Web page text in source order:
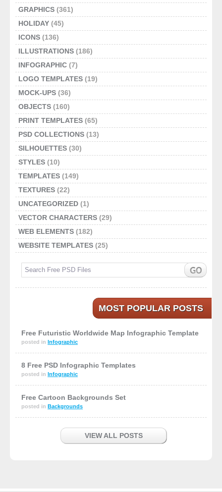
GRAPHICS (361)
HOLIDAY (45)
ICONS (136)
ILLUSTRATIONS (186)
INFOGRAPHIC (7)
LOGO TEMPLATES (19)
MOCK-UPS (36)
OBJECTS (160)
PRINT TEMPLATES (65)
PSD COLLECTIONS (13)
SILHOUETTES (30)
STYLES (10)
TEMPLATES (149)
TEXTURES (22)
UNCATEGORIZED (1)
VECTOR CHARACTERS (29)
WEB ELEMENTS (182)
WEBSITE TEMPLATES (25)
MOST POPULAR POSTS
Free Futuristic Worldwide Map Infographic Template
posted in Infographic
8 Free PSD Infographic Templates
posted in Infographic
Free Cartoon Backgrounds Set
posted in Backgrounds
VIEW ALL POSTS